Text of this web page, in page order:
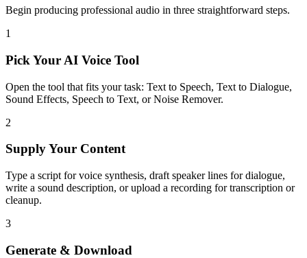
Begin producing professional audio in three straightforward steps.
1
Pick Your AI Voice Tool
Open the tool that fits your task: Text to Speech, Text to Dialogue,
Sound Effects, Speech to Text, or Noise Remover.
2
Supply Your Content
Type a script for voice synthesis, draft speaker lines for dialogue,
write a sound description, or upload a recording for transcription or
cleanup.
3
Generate & Download